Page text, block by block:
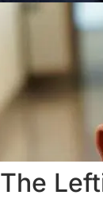
The